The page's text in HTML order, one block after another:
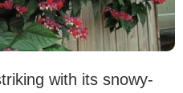
with its snowy-